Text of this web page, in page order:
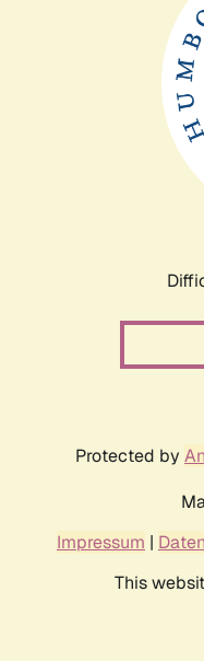
Protected by
Impressum |
This